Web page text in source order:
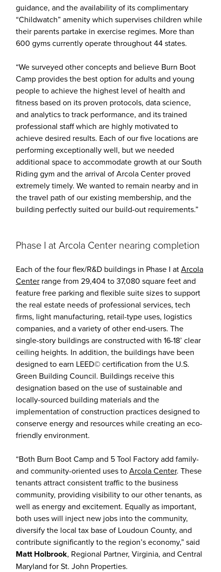
guidance, and the availability of its complimentary
“Childwatch” amenity which supervises children while
their parents partake in exercise regimes. More than
600 gyms currently operate throughout 44 states.
“We surveyed other concepts and believe Burn Boot
Camp provides the best option for adults and young
people to achieve the highest level of health and
fitness based on its proven protocols, data science,
and analytics to track performance, and its trained
professional staff which are highly motivated to
achieve desired results. Each of our five locations are
performing exceptionally well, but we needed
additional space to accommodate growth at our South
Riding gym and the arrival of Arcola Center proved
extremely timely. We wanted to remain nearby and in
the travel path of our existing membership, and the
building perfectly suited our build-out requirements.”
Phase I at Arcola Center nearing completion
Each of the four flex/R&D buildings in Phase I atArcola
Center range from 29,404 to 37,080 square feet and
feature free parking and flexible suite sizes to support
the real estate needs of professional services, tech
firms, light manufacturing, retail-type uses, logistics
companies, and a variety of other end-users. The
single-story buildings are constructed with 16-18’ clear
ceiling heights. In addition, the buildings have been
designed to earn LEED© certification from the U.S.
Green Building Council. Buildings receive this
designation based on the use of sustainable and
locally-sourced building materials and the
implementation of construction practices designed to
conserve energy and resources while creating an eco-
friendly environment.
“Both Burn Boot Camp and 5 Tool Factory add family-
and community-oriented uses toArcola Center. These
tenants attract consistent traffic to the business
community, providing visibility to our other tenants, as
well as energy and excitement. Equally as important,
both uses will inject new jobs into the community,
diversify the local tax base of Loudoun County, and
contribute significantly to the region’s economy,” said
Matt Holbrook, Regional Partner, Virginia, and Central
Maryland for St. John Properties.